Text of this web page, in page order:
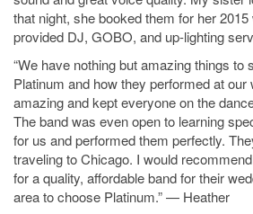
that night, she booked them for her
provided DJ, GOBO, and up-lighting
“We have nothing but amazing things to
Platinum and how they performed at our
amazing and kept everyone on the
The band was even open to learning
for us and performed them perfectly.
traveling to Chicago. I would
for a quality, affordable band for their
area to choose Platinum.” — Heather